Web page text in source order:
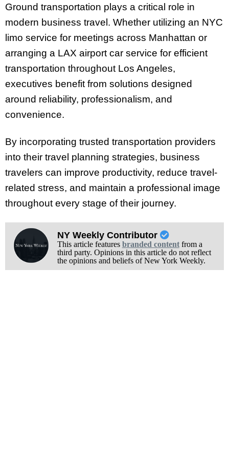
Ground transportation plays a critical role in
modern business travel. Whether utilizing an NYC
limo service for meetings across Manhattan or
arranging a LAX airport car service for efficient
transportation throughout Los Angeles,
executives benefit from solutions designed
around reliability, professionalism, and
convenience.
By incorporating trusted transportation providers
into their travel planning strategies, business
travelers can improve productivity, reduce travel-
related stress, and maintain a professional image
throughout every stage of their journey.
NY Weekly Contributor
This article features branded contentfrom a
third party. Opinions in this article do not reflect
the opinions and beliefs of New York Weekly.